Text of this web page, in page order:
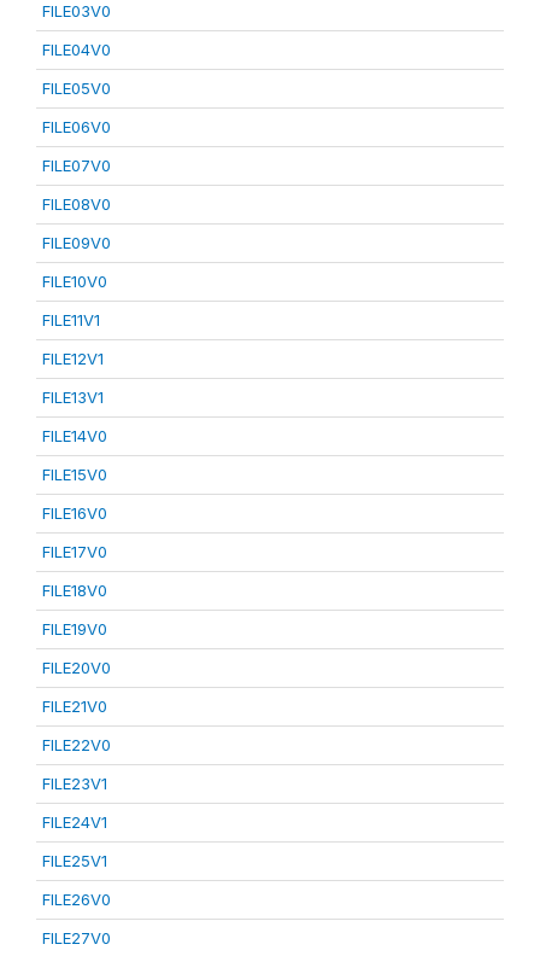
FILE03V0
FILE04V0
FILE05V0
FILE06V0
FILE07V0
FILE08V0
FILE09V0
FILE10V0
FILE11V1
FILE12V1
FILE13V1
FILE14V0
FILE15V0
FILE16V0
FILE17V0
FILE18V0
FILE19V0
FILE20V0
FILE21V0
FILE22V0
FILE23V1
FILE24V1
FILE25V1
FILE26V0
FILE27V0